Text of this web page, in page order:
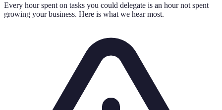
Every hour spent on tasks you could delegate is an hour not spent
growing your business. Here is what we hear most.